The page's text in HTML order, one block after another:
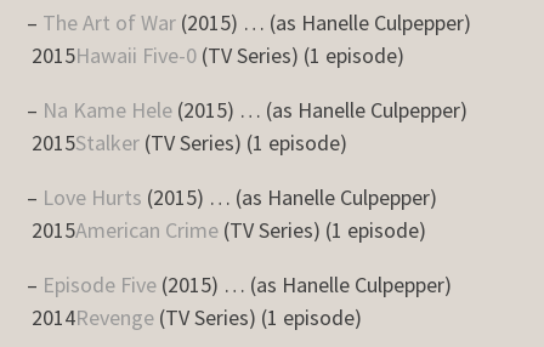
– The Art of War (2015) … (as Hanelle Culpepper)
2015Hawaii Five-0 (TV Series) (1 episode)
– Na Kame Hele (2015) … (as Hanelle Culpepper)
2015Stalker (TV Series) (1 episode)
– Love Hurts (2015) … (as Hanelle Culpepper)
2015American Crime (TV Series) (1 episode)
– Episode Five (2015) … (as Hanelle Culpepper)
2014Revenge (TV Series) (1 episode)